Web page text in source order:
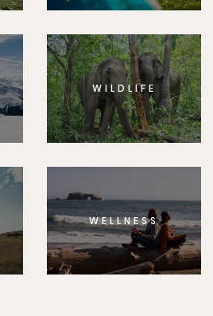
WILDLIFE
WELLNESS